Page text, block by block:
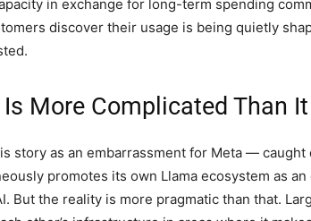
in exchange for long-term spending
discover their usage is being quietly
Is More Complicated Than
story as an embarrassment for Meta — caught
promotes its own Llama ecosystem as
But the reality is more pragmatic than that.